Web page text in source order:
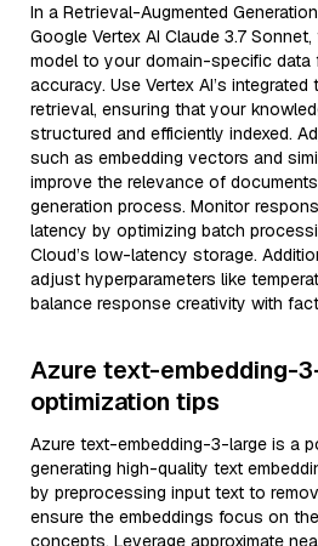
In a Retrieval-Augmented
Google Vertex AI Claude 3.7
model to your domain-specific data
accuracy. Use Vertex AI’s
retrieval, ensuring that your
structured and efficiently indexed.
such as embedding vectors and
improve the relevance of
generation process. Monitor
latency by optimizing batch
Cloud’s low-latency storage.
adjust hyperparameters like
balance response creativity with
Azure text-embedding-
optimization tips
Azure text-embedding-3-large is a
generating high-quality text
by preprocessing input text to
ensure the embeddings focus on
concepts. Leverage approximate